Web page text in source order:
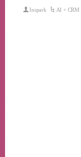
Inspark AI + CRM